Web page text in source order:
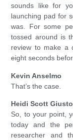
sounds like for
launching pad for
was. For some
tossed around is
review to make a
eight seconds
Kevin Anselmo
That’s the case.
Heidi Scott Giusto
So, to your point,
today and the
researcher and